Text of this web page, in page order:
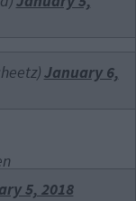
January 6,
5, 2018